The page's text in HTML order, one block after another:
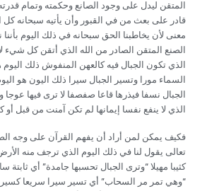
المتقن ليدل على وجود الصانع وحكمته وتمام
قادر على بعث من في القبور وأن يأتيه سبحانه كل
معنى لأن يخاطبنا الحق سبحانه في ذلك اليوم بأننا
الصنع المتقن الصادر من الله الذي أتقن كل شيء
الذي تكون الجبال فيه كالعهن المنفوش ذلك اليوم
السماء مورا وتسير الجبال سيرا ذلك اليون هو
الجبال نسفا فيذرها قاعا صفصفا لا ترى فيها عوجا
الذي لا ينفع نفسا إيمانها لم تكن آمنت من قبل أو
فكيف يمكن لمن أراد أن يفهم القرآن على وجه
تعالى يقول لنا في ذلك اليوم الذي ترجف منه
كثيبا مهيلا “وترى الجبال تحسبها جامدة” أي ثابتة
“وهي تمر مر السحاب” أي تسير سيرا سريعا